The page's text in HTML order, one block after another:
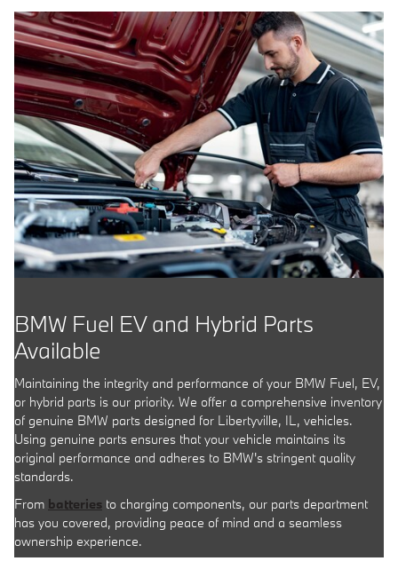
BMW Fuel EV and Hybrid Parts
Available
Maintaining the integrity and performance of your BMW Fuel, EV,
or hybrid parts is our priority. We offer a comprehensive inventory
of genuine BMW parts designed for Libertyville, IL, vehicles.
Using genuine parts ensures that your vehicle maintains its
original performance and adheres to BMW's stringent quality
standards.
From batteries to charging components, our parts department
has you covered, providing peace of mind and a seamless
ownership experience.